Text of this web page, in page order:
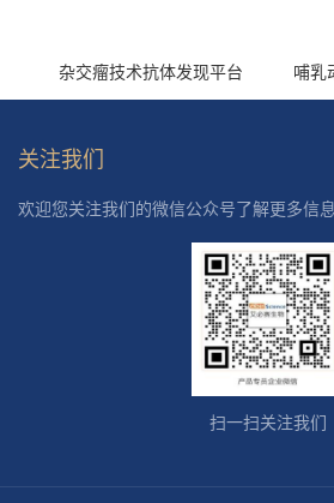
杂交瘤技术抗体发现平台 哺乳
关注我们
欢迎您关注我们的微信公众号了解更多信息
扫一扫关注我们